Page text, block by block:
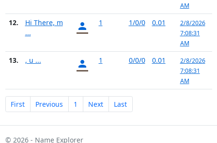
AM
12.
Hi There, m
...
1 1/0/0 0.01
2/8/2026
7:08:31
AM
13. , u ... 1 0/0/0 0.01
2/8/2026
7:08:31
AM
First Previous 1 Next Last
© 2026 - Name Explorer